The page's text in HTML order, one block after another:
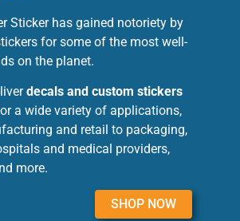
Sticker has gained notoriety by
for some of the most well-
on the planet.
decals and custom stickers
a wide variety of applications,
and retail to packaging,
and medical providers,
more.
SHOP NOW